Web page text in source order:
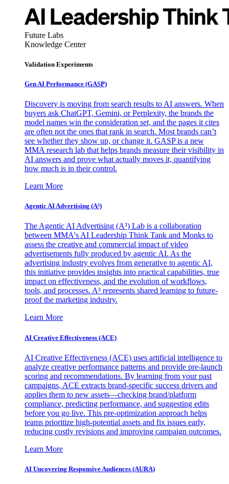
Future Labs
Knowledge Center
Validation Experiments
Gen AI Performance (GASP)
Discovery is moving from search results to AI answers. When
buyers ask ChatGPT, Gemini, or Perplexity, the brands the
model names win the consideration set, and the pages it cites
are often not the ones that rank in search. Most brands can’t
see whether they show up, or change it. GASP is a new
MMA research lab that helps brands measure their visibility in
AI answers and prove what actually moves it, quantifying
how much is in their control.
Learn More
Agentic AI Advertising (A³)
The Agentic AI Advertising (A³) Lab is a collaboration
between MMA's AI Leadership Think Tank and Monks to
assess the creative and commercial impact of video
advertisements fully produced by agentic AI. As the
advertising industry evolves from generative to agentic AI,
this initiative provides insights into practical capabilities, true
impact on effectiveness, and the evolution of workflows,
tools, and processes. A³ represents shared learning to future-
proof the marketing industry.
Learn More
AI Creative Effectiveness (ACE)
AI Creative Effectiveness (ACE) uses artificial intelligence to
analyze creative performance patterns and provide pre-launch
scoring and recommendations. By learning from your past
campaigns, ACE extracts brand-specific success drivers and
applies them to new assets—checking brand/platform
compliance, predicting performance, and suggesting edits
before you go live. This pre-optimization approach helps
teams prioritize high-potential assets and fix issues early,
reducing costly revisions and improving campaign outcomes.
Learn More
AI Uncovering Responsive Audiences (AURA)